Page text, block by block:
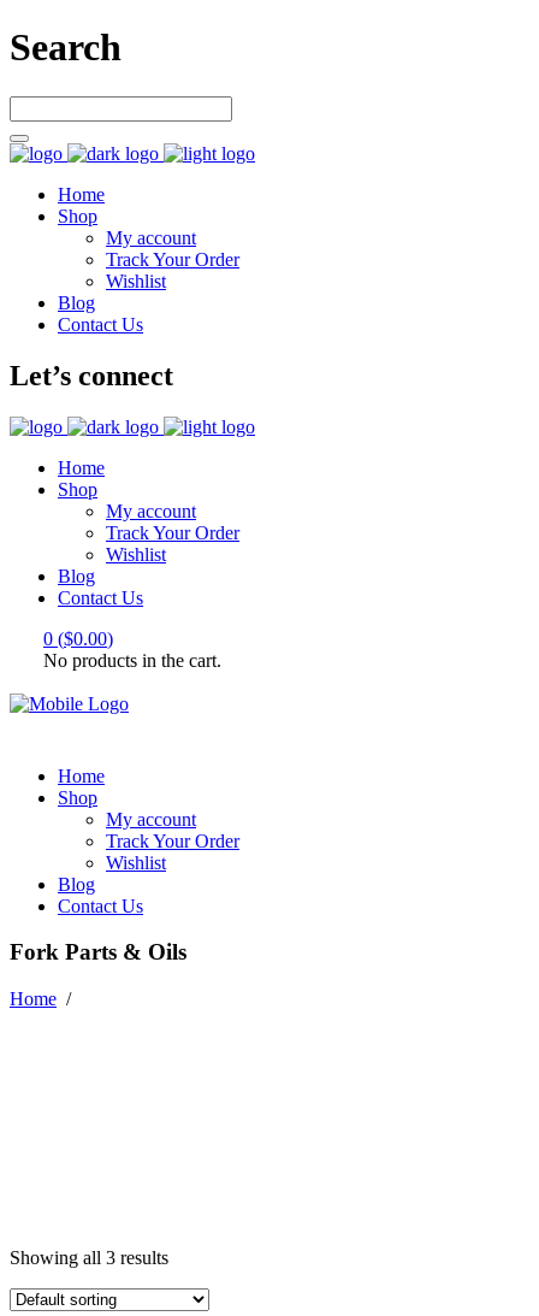
Search
Home
Shop
My account
Track Your Order
Wishlist
Blog
Contact Us
Let’s connect
Home
Shop
My account
Track Your Order
Wishlist
Blog
Contact Us
0 ($0.00)
No products in the cart.
Home
Shop
My account
Track Your Order
Wishlist
Blog
Contact Us
Fork Parts & Oils
Home /
Showing all 3 results